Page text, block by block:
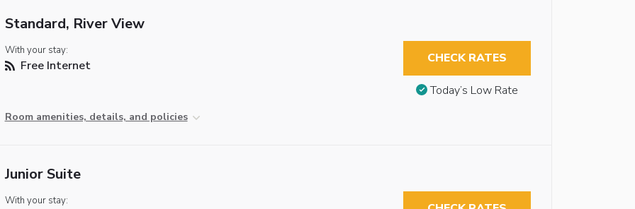
Standard, River View
With your stay:
Free Internet
Room amenities, details, and policies
CHECK RATES
Today’s Low Rate
Junior Suite
With your stay: